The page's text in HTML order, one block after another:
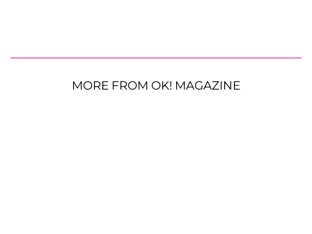
MORE FROM OK! MAGAZINE